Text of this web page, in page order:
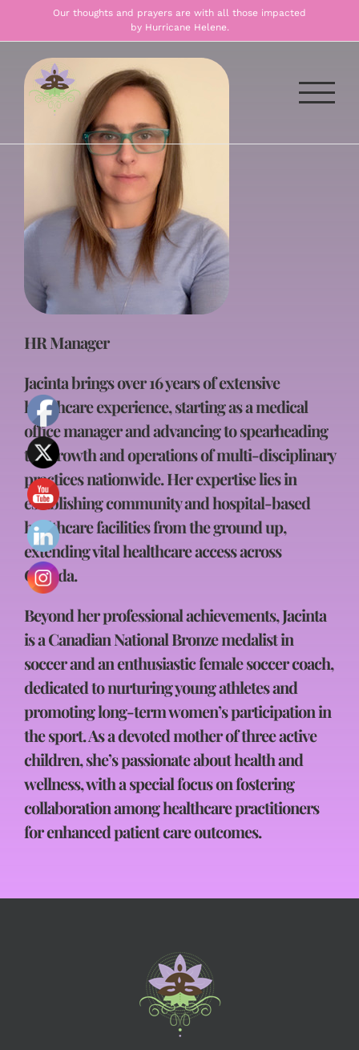
Our thoughts and prayers are with all those impacted
by Hurricane Helene.
HR Manager
Jacinta brings over 16 years of extensive
healthcare experience, starting as a medical
office manager and advancing to spearheading
the growth and operations of multi-disciplinary
practices nationwide. Her expertise lies in
establishing community and hospital-based
healthcare facilities from the ground up,
extending vital healthcare access across
Canada.
Beyond her professional achievements, Jacinta
is a Canadian National Bronze medalist in
soccer and an enthusiastic female soccer coach,
dedicated to nurturing young athletes and
promoting long-term women’s participation in
the sport. As a devoted mother of three active
children, she’s passionate about health and
wellness, with a special focus on fostering
collaboration among healthcare practitioners
for enhanced patient care outcomes.